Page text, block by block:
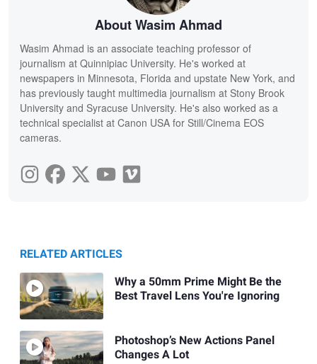
About Wasim Ahmad
Wasim Ahmad is an associate teaching professor of
journalism at Quinnipiac University. He's worked at
newspapers in Minnesota, Florida and upstate New York, and
has previously taught multimedia journalism at Stony Brook
University and Syracuse University. He's also worked as a
technical specialist at Canon USA for Still/Cinema EOS
cameras.
RELATED ARTICLES
Why a 50mm Prime Might Be the
Best Travel Lens You're Ignoring
Photoshop’s New Actions Panel
Changes A Lot